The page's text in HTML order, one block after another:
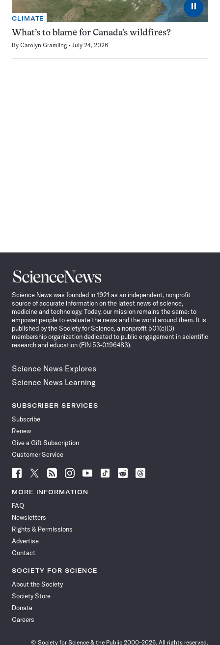
⏸
CLIMATE
What’s to blame for Canada’s wildfires?
By Carolyn Gramling July 24, 2026
Science
News
Science News was founded in 1921 as an independent, nonprofit
source of accurate information on the latest news of science,
medicine and technology. Today, our mission remains the same: to
empower people to evaluate the news and the world around them. It is
published by the Society for Science, a nonprofit 501(c)(3)
membership organization dedicated to public engagement in scientific
research and education (EIN 53-0196483).
Science News Explores
Science News Learning
SUBSCRIBER SERVICES
Subscribe
Renew
Give a Gift Subscription
Customer Service
Follow
News
Facebook
Follow
News
Follow
News
Follow
News
Follow
News
Follow
Follow
Follow
MORE INFORMATION
FAQ
Newsletters
Rights & Permissions
Advertise
Contact
SOCIETY FOR SCIENCE
About the Society
Society Store
Donate
Careers
© Society for Science & the Public 2000–2026. All rights reserved.